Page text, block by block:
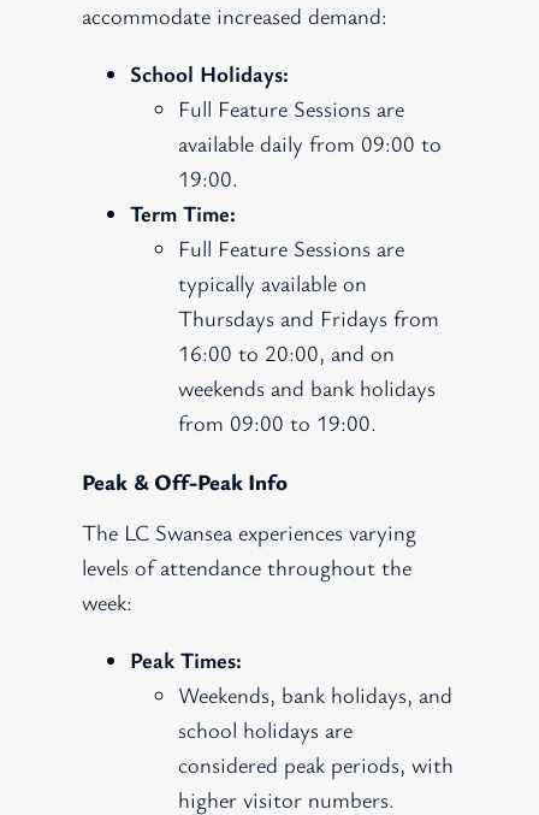
accommodate increased demand:
School Holidays:
Full Feature Sessions are
available daily from 09:00 to
19:00.
Term Time:
Full Feature Sessions are
typically available on
Thursdays and Fridays from
16:00 to 20:00, and on
weekends and bank holidays
from 09:00 to 19:00.
Peak & Off-Peak Info
The LC Swansea experiences varying
levels of attendance throughout the
week:
Peak Times:
Weekends, bank holidays, and
school holidays are
considered peak periods, with
higher visitor numbers.